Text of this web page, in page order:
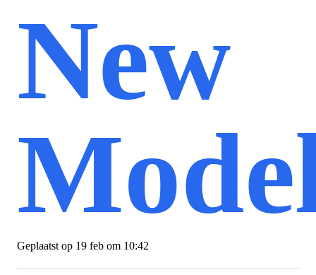
New
Geplaatst op 19 feb om 10:42